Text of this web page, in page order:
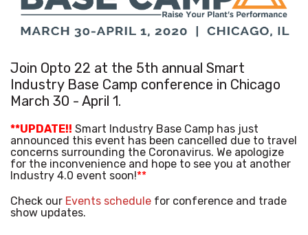
Join Opto 22 at the 5th annual Smart
Industry Base Camp conference in Chicago
March 30 - April 1.
**UPDATE!! Smart Industry Base Camp has just
announced this event has been cancelled due to travel
concerns surrounding the Coronavirus. We apologize
for the inconvenience and hope to see you at another
Industry 4.0 event soon!**
Check our Events schedule for conference and trade
show updates.